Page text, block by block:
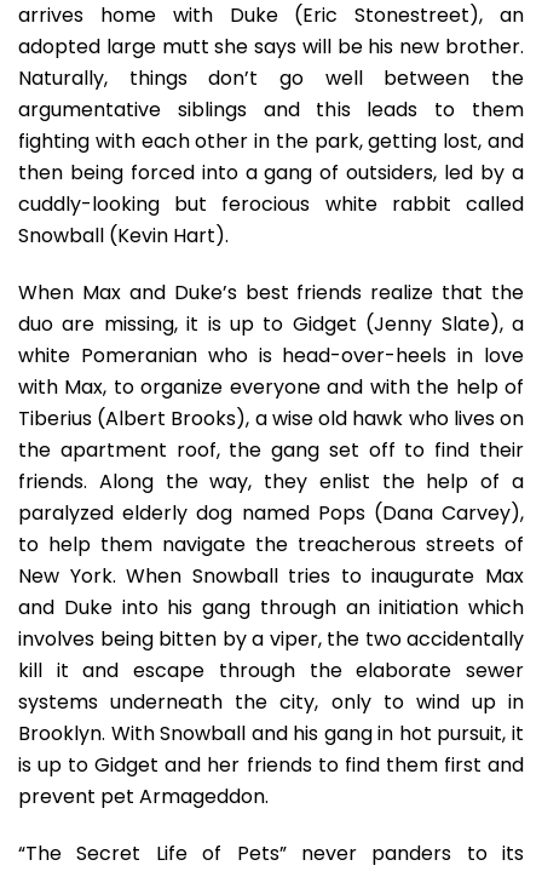
arrives home with Duke (Eric Stonestreet), an
adopted large mutt she says will be his new brother.
Naturally, things don’t go well between the
argumentative siblings and this leads to them
fighting with each other in the park, getting lost, and
then being forced into a gang of outsiders, led by a
cuddly-looking but ferocious white rabbit called
Snowball (Kevin Hart).
When Max and Duke’s best friends realize that the
duo are missing, it is up to Gidget (Jenny Slate), a
white Pomeranian who is head-over-heels in love
with Max, to organize everyone and with the help of
Tiberius (Albert Brooks), a wise old hawk who lives on
the apartment roof, the gang set off to find their
friends. Along the way, they enlist the help of a
paralyzed elderly dog named Pops (Dana Carvey),
to help them navigate the treacherous streets of
New York. When Snowball tries to inaugurate Max
and Duke into his gang through an initiation which
involves being bitten by a viper, the two accidentally
kill it and escape through the elaborate sewer
systems underneath the city, only to wind up in
Brooklyn. With Snowball and his gang in hot pursuit, it
is up to Gidget and her friends to find them first and
prevent pet Armageddon.
“The Secret Life of Pets” never panders to its